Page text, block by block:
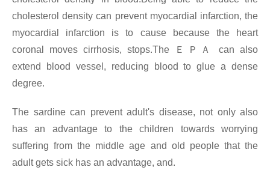
cholesterol density can prevent myocardial infarction, the
myocardial infarction is to cause because the heart
coronal moves cirrhosis, stops.The
ＥＰＡ can also
extend blood vessel, reducing blood to glue a dense
degree.
The sardine can prevent adult's disease, not only also
has an advantage to the children towards worrying
suffering from the middle age and old people that the
adult gets sick has an advantage, and.